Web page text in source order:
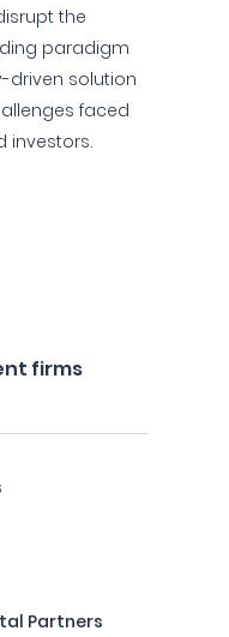
the
paradigm
driven solution
faced
investors.
firms
Partners